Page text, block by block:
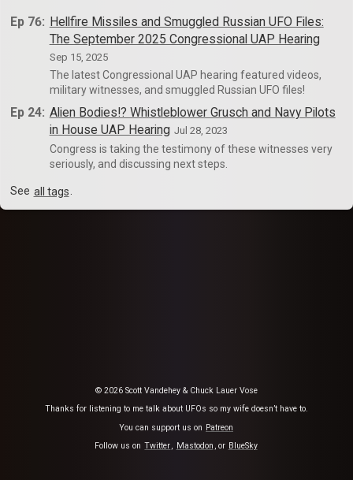
Ep 76: Hellfire Missiles and Smuggled Russian UFO Files:
The September 2025 Congressional UAP Hearing
Sep 15, 2025
The latest Congressional UAP hearing featured videos,
military witnesses, and smuggled Russian UFO files!
Ep 24: Alien Bodies!? Whistleblower Grusch and Navy Pilots
in House UAP Hearing Jul 28, 2023
Congress is taking the testimony of these witnesses very
seriously, and discussing next steps.
See all tags.
© 2026 Scott Vandehey & Chuck Lauer Vose
Thanks for listening to me talk about UFOs so my wife doesn’t have to.
You can support us on Patreon
Follow us on Twitter, Mastodon , or BlueSky